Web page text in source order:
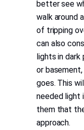
better see
walk around
of tripping
can also
lights in
or
goes. This
needed light
them that
approach.